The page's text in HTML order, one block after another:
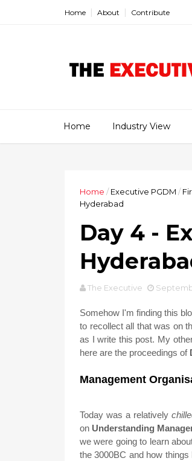
Home About Contribute
Home Industry View
Home / Executive PGDM /
Hyderabad
Day 4 -
The Executive
Somehow I'm finding this
to recollect all that was on
as I write this post. My
here are the proceedings of
Management
Today was a relatively
on Understanding
we were going to learn
the 3000BC and how